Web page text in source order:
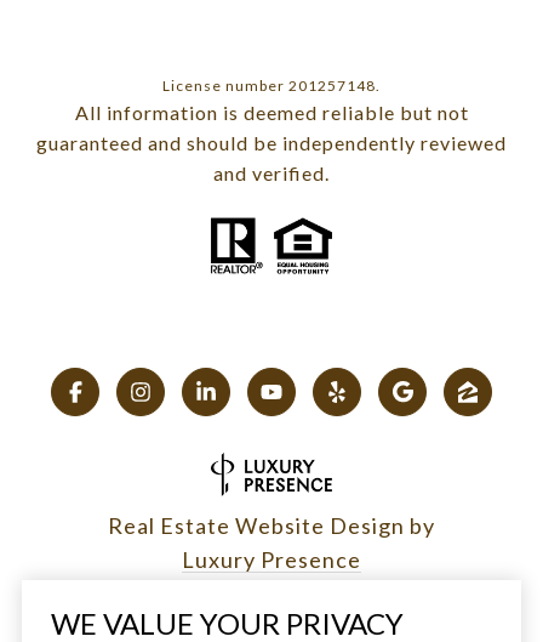
License number 201257148.
All information is deemed reliable but not
guaranteed and should be independently reviewed
and verified.
Real Estate Website Design by
Luxury Presence
WE VALUE YOUR PRIVACY